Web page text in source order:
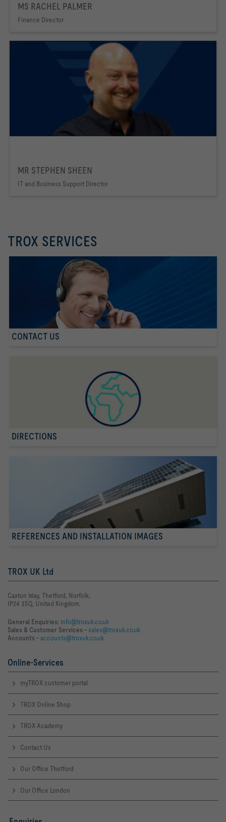
MS RACHEL PALMER
Finance Director
MR STEPHEN SHEEN
IT and Business Support Director
TROX SERVICES
CONTACT US
DIRECTIONS
REFERENCES AND INSTALLATION IMAGES
TROX UK Ltd
Caxton Way, Thetford, Norfolk,
IP24 3SQ, United Kingdom.
General Enquiries: info@troxuk.co.uk
Sales & Customer Services –sales@troxuk.co.uk
Accounts –accounts@troxuk.co.uk
Online-Services
myTROX customer portal
TROX Online Shop
TROX Academy
Contact Us
Our Office Thetford
Our Office London